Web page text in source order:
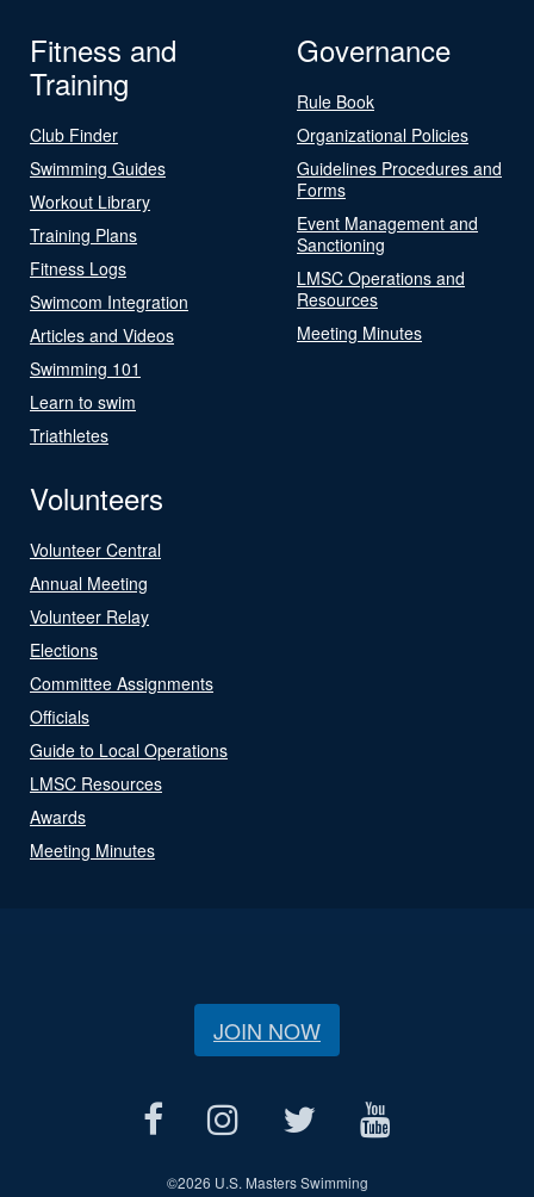
Fitness and
Training
Club Finder
Swimming Guides
Workout Library
Training Plans
Fitness Logs
Swimcom Integration
Articles and Videos
Swimming 101
Learn to swim
Triathletes
Governance
Rule Book
Organizational Policies
Guidelines Procedures and
Forms
Event Management and
Sanctioning
LMSC Operations and
Resources
Meeting Minutes
Volunteers
Volunteer Central
Annual Meeting
Volunteer Relay
Elections
Committee Assignments
Officials
Guide to Local Operations
LMSC Resources
Awards
Meeting Minutes
JOIN NOW
©2026 U.S. Masters Swimming